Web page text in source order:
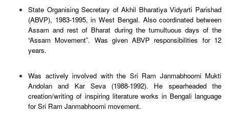
State Organising Secretary of Akhil Bharatiya Vidyarti Parishad
(ABVP), 1983-1995, in West Bengal. Also coordinated between
Assam and rest of Bharat during the tumultuous days of the
“Assam Movement”. Was given ABVP responsibilities for 12
years.
Was actively involved with the Sri Ram Janmabhoomi Mukti
Andolan and Kar Seva (1988-1992). He spearheaded the
creation/writing of inspiring literature works in Bengali language
for Sri Ram Janmabhoomi movement.